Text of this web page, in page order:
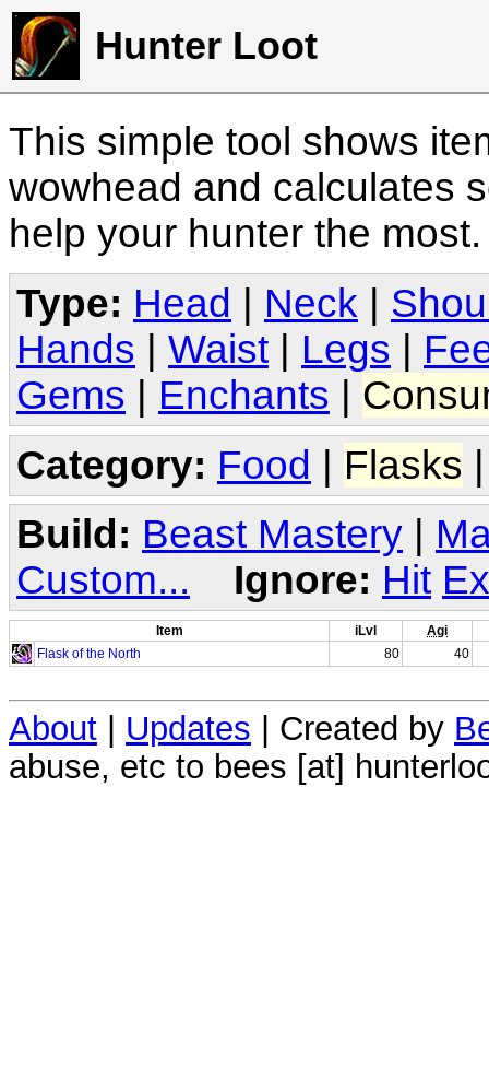
Hunter Loot
This simple tool shows
wowhead and calculates
help your hunter the
Type: Head Neck
Hands
Waist Legs
Gems
Enchants
Category: Food | Flasks
Build: Beast Mastery
Custom...
Ignore: Hit
Item iLvl
Agi
Flask of the North
80 40
About Updates | Created by
abuse, etc to bees [at]